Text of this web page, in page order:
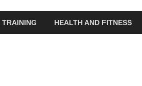
TRAINING HEALTH AND FITNESS